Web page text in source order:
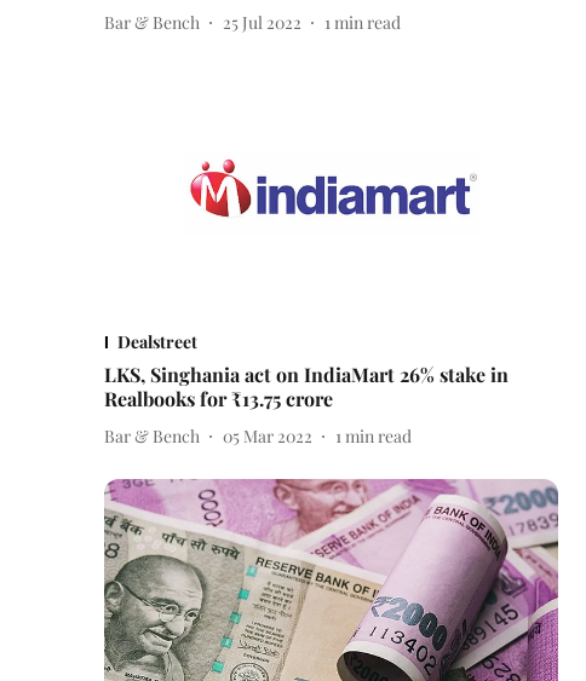
Bar & Bench 25 Jul 2022 1min read
Dealstreet
LKS, Singhania act on IndiaMart 26% stake in
Realbooks for ₹13.75 crore
Bar & Bench 05 Mar 2022 1 min read